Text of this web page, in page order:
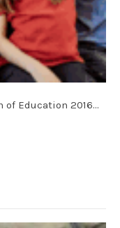
Education 2016…